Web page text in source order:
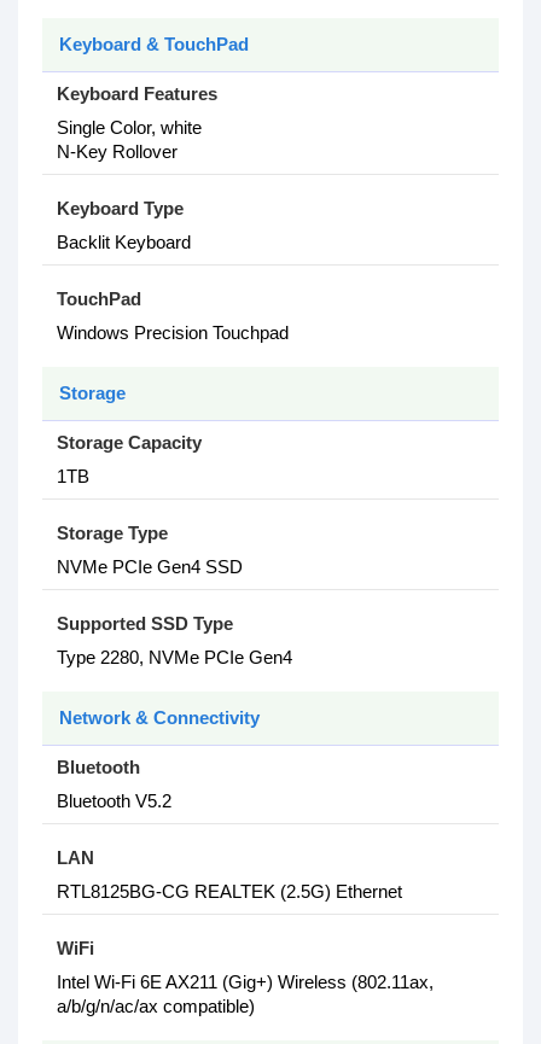
Keyboard & TouchPad
Keyboard Features
Single Color, white
N-Key Rollover
Keyboard Type
Backlit Keyboard
TouchPad
Windows Precision Touchpad
Storage
Storage Capacity
1TB
Storage Type
NVMe PCIe Gen4 SSD
Supported SSD Type
Type 2280, NVMe PCIe Gen4
Network & Connectivity
Bluetooth
Bluetooth V5.2
LAN
RTL8125BG-CG REALTEK (2.5G) Ethernet
WiFi
Intel Wi-Fi 6E AX211 (Gig+) Wireless (802.11ax,
a/b/g/n/ac/ax compatible)